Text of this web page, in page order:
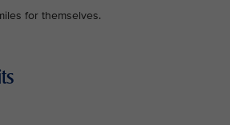
for themselves.